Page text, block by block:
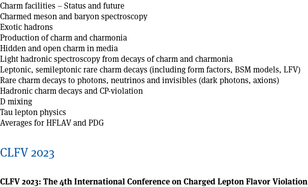
Charm facilities – Status and future
Charmed meson and baryon spectroscopy
Exotic hadrons
Production of charm and charmonia
Hidden and open charm in media
Light hadronic spectroscopy from decays of charm and charmonia
Leptonic, semileptonic rare charm decays (including form factors, BSM models, LFV)
Rare charm decays to photons, neutrinos and invisibles (dark photons, axions)
Hadronic charm decays and CP-violation
D mixing
Tau lepton physics
Averages for HFLAV and PDG
CLFV 2023
CLFV 2023: The 4th International Conference on Charged Lepton Flavor Violation